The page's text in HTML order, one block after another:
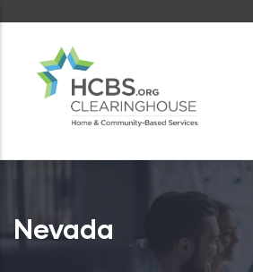
content
Nevada